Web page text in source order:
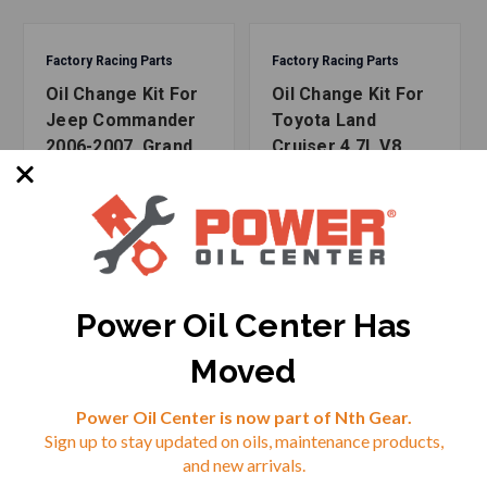
here in the USA.
Fits Applications:
Dodge
2000-2006 Dakota V8-4.7L
2000-2007 Durango V8-4.7L
2002-2007 Ram 1500 V8-4.7L
1999-2007 Grand Cherokee V8-4.7L
Factory Racing Parts
Oil Change Kit For
Jeep Commander
2006-2007, Grand
2007 4.7L 5W-30
Full Synthetic Oil -
6 Quarts
SKU: FRP-210-1266-2
Factory Racing Parts
Oil Change Kit For
Toyota Land
Cruiser 4.7L V8
8 Quarts
SKU: FRP-210-1279-2
Power Oil Center Has
Moved
Power Oil Center is now part of Nth Gear.
Sign up to stay updated on oils, maintenance products,
and new arrivals.